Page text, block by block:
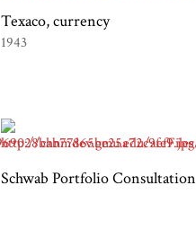
Texaco, currency
1943
Schwab Portfolio Consultation